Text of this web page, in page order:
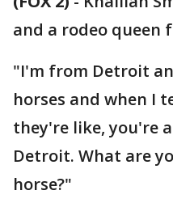
and a rodeo queen
"I'm from Detroit
horses and when I
they're like, you're
Detroit. What are
horse?"